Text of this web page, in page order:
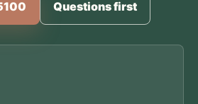
Questions first